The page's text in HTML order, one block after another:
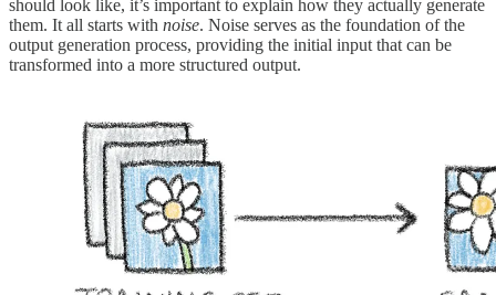
should look like, it’s important to explain how they actually generate
them. It all starts with noise. Noise serves as the foundation of the
output generation process, providing the initial input that can be
transformed into a more structured output.